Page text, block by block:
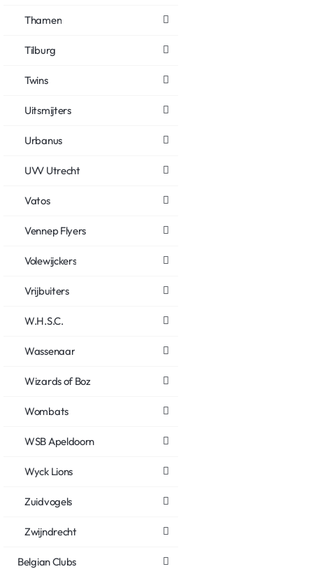
Thamen
Tilburg
Twins
Uitsmijters
Urbanus
UVV Utrecht
Vatos
Vennep Flyers
Volewijckers
Vrijbuiters
W.H.S.C.
Wassenaar
Wizards of Boz
Wombats
WSB Apeldoorn
Wyck Lions
Zuidvogels
Zwijndrecht
Belgian Clubs